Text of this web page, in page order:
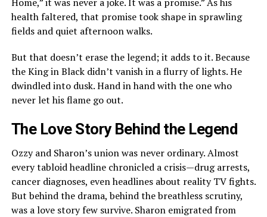
health faltered, that promise took shape in sprawling
fields and quiet afternoon walks.
But that doesn’t erase the legend; it adds to it. Because
the King in Black didn’t vanish in a flurry of lights. He
dwindled into dusk. Hand in hand with the one who
never let his flame go out.
The Love Story Behind the Legend
Ozzy and Sharon’s union was never ordinary. Almost
every tabloid headline chronicled a crisis—drug arrests,
cancer diagnoses, even headlines about reality TV fights.
But behind the drama, behind the breathless scrutiny,
was a love story few survive. Sharon emigrated from